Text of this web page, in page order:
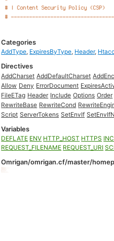
Categories
AddType, ExpiresByType, Header,
Directives
AddCharset AddDefaultCharset
Allow Deny ErrorDocument
FileETag Header Include Options Order
RewriteBase RewriteCond
Script ServerTokens SetEnvIf
Variables
DEFLATE ENV HTTP_HOST HTTPS
REQUEST_FILENAME REQUEST_URI
Omrigan/omrigan.cf/master/